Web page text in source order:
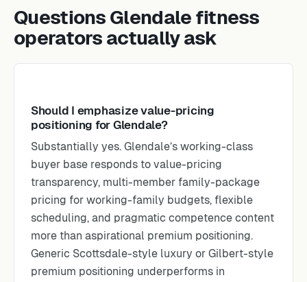
Questions Glendale fitness
operators actually ask
Should I emphasize value-pricing
positioning for Glendale?
Substantially yes. Glendale’s working-class
buyer base responds to value-pricing
transparency, multi-member family-package
pricing for working-family budgets, flexible
scheduling, and pragmatic competence content
more than aspirational premium positioning.
Generic Scottsdale-style luxury or Gilbert-style
premium positioning underperforms in